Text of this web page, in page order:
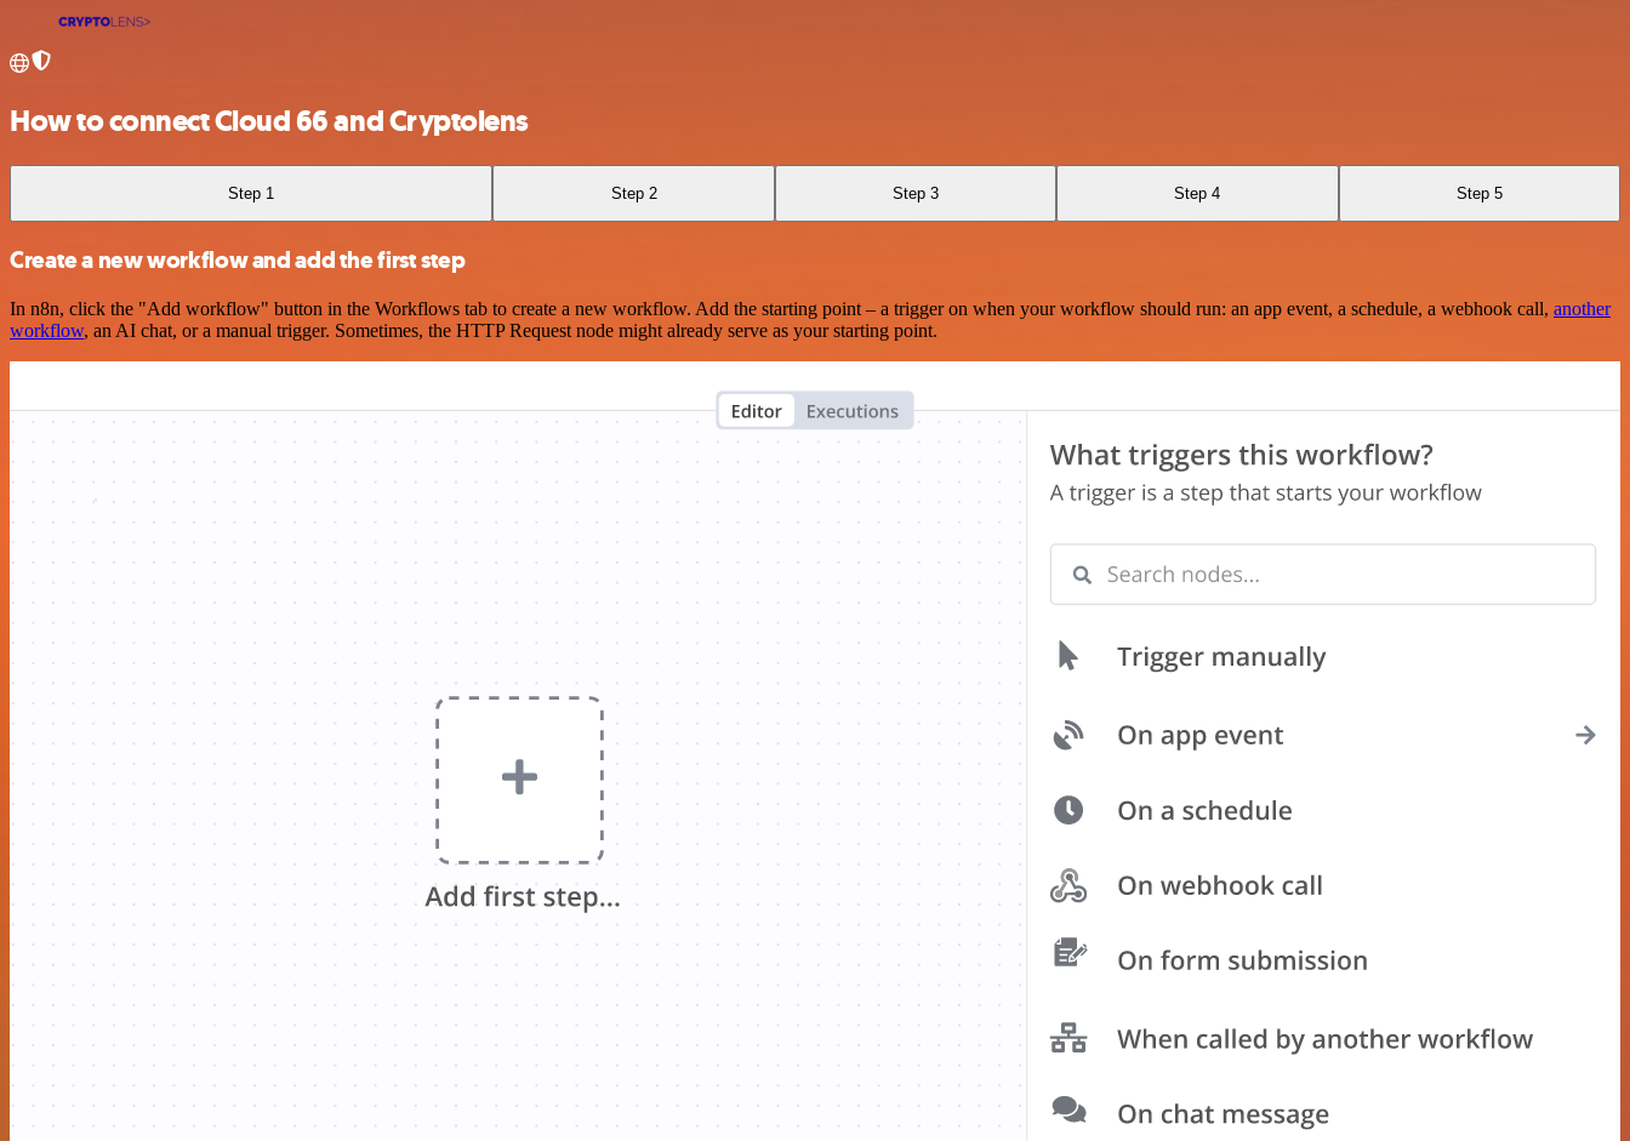
How to connect Cloud 66 and Cryptolens
Step 1 Step 2 Step 3 Step 4 Step 5
Create a new workflow and add the first step
In n8n, click the "Add workflow" button in the Workflows tab to create a new workflow. Add the starting point – a trigger on when your workflow should run: an app event, a schedule, a webhook call, another
workflow, an AI chat, or a manual trigger. Sometimes, the HTTP Request node might already serve as your starting point.